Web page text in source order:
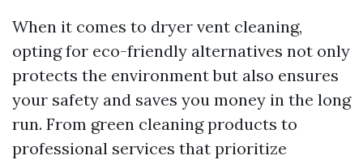
When it comes to dryer vent cleaning,
opting for eco-friendly alternatives not only
protects the environment but also ensures
your safety and saves you money in the long
run. From green cleaning products to
professional services that prioritize